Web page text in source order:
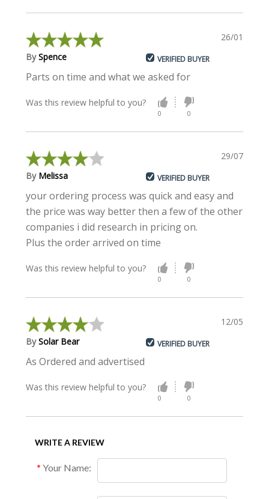
26/01/2022
BySpence VERIFIED BUYER
Parts on time and what we asked for
Was this review helpful to you?
0 0
29/07/2020
By Melissa VERIFIED BUYER
your ordering process was quick and easy and
the price was way better then a few of the other
companies i did research in pricing on.
Plus the order arrived on time
Was this review helpful to you?
0 0
12/05/2020
BySolar Bear VERIFIED BUYER
As Ordered and advertised
Was this review helpful to you?
0 0
WRITE A REVIEW
Your Name: